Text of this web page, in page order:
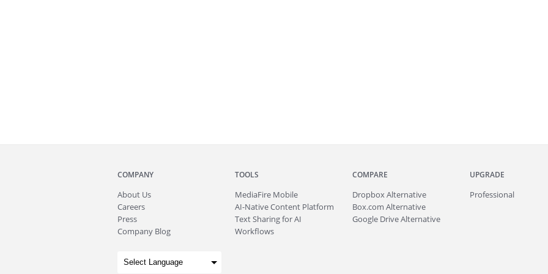
COMPANY
About Us
Careers
Press
Company Blog
TOOLS
MediaFire Mobile
AI-Native Content Platform
Text Sharing for AI
Workflows
COMPARE
Dropbox Alternative
Box.com Alternative
Google Drive Alternative
UPGRADE
Professional